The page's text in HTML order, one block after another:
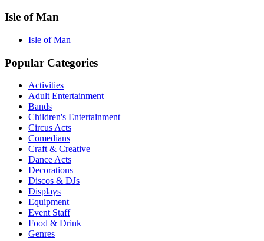
Isle of Man
Isle of Man
Popular Categories
Activities
Adult Entertainment
Bands
Children's Entertainment
Circus Acts
Comedians
Craft & Creative
Dance Acts
Decorations
Discos & DJs
Displays
Equipment
Event Staff
Food & Drink
Genres